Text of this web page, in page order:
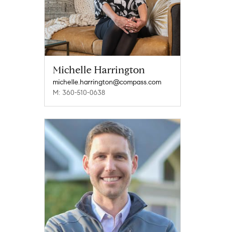
Michelle Harrington
michelle.harrington@compass.com
M: 360-510-0638